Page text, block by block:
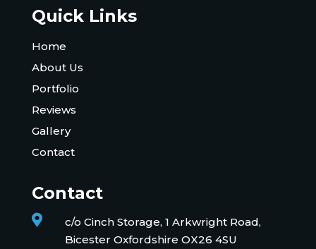
Quick Links
Home
About Us
Portfolio
Reviews
Gallery
Contact
Contact

c/o Cinch Storage, 1 Arkwright Road,
Bicester Oxfordshire OX26 4SU